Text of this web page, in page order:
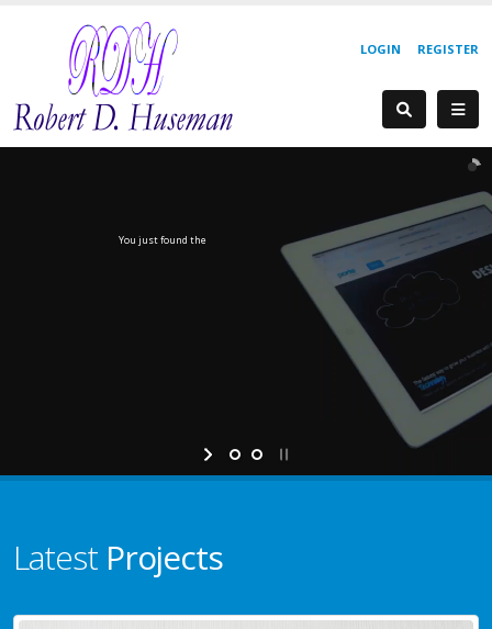
REGISTER
LOGIN
You just found the
Latest Projects